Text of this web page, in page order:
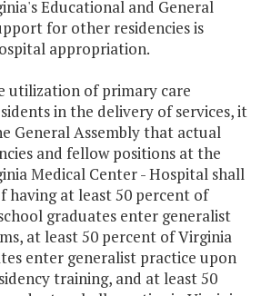
Educational and General
for other residencies is
appropriation.
utilization of primary care
in the delivery of services, it
General Assembly that actual
and fellow positions at the
Medical Center - Hospital shall
having at least 50 percent of
graduates enter generalist
at least 50 percent of Virginia
enter generalist practice upon
training, and at least 50